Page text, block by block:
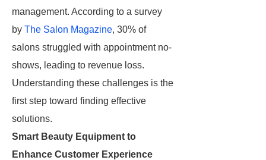
management. According to a survey
by The Salon Magazine, 30% of
salons struggled with appointment no-
shows, leading to revenue loss.
Understanding these challenges is the
first step toward finding effective
solutions.
Smart Beauty Equipment to
Enhance Customer Experience